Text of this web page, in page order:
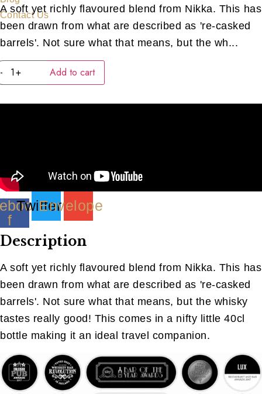
Contact Us
A soft yet richly flavoured blend from Nikka. This has
been drawn from what are described as 're-casked
barrels'. Not sure what that means, but the wh...
-
Nikka
from
the
-
+ Add to cart
f
TwitterEnvelope
Description
A soft yet richly flavoured blend from Nikka. This has
been drawn from what are described as 're-casked
barrels'. Not sure what that means, but the whisky
tastes really good! This comes in a nifty little 40cl
bottle making it an ideal travel companion.